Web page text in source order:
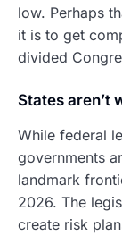
low. Perhaps
it is to get
divided
States aren’t
While federal
governments
landmark
2026. The
create risk